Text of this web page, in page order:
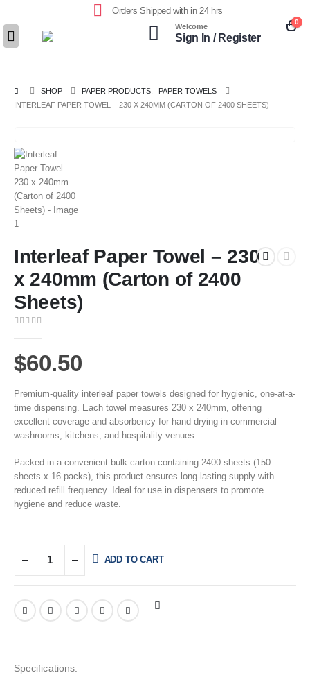
Orders Shipped with in 24 hrs
Welcome
Sign In / Register
0
SHOP PAPER PRODUCTS
PAPER TOWELS
INTERLEAF PAPER TOWEL – 230 X 240MM (CARTON OF 2400 SHEETS)
Interleaf Paper Towel – 230
x 240mm (Carton of 2400
Sheets)
$60.50
Premium-quality interleaf paper towels designed for hygienic, one-at-a-
time dispensing. Each towel measures 230 x 240mm, offering
excellent coverage and absorbency for hand drying in commercial
washrooms, kitchens, and hospitality venues.
Packed in a convenient bulk carton containing 2400 sheets (150
sheets x 16 packs), this product ensures long-lasting supply with
reduced refill frequency. Ideal for use in dispensers to promote
hygiene and reduce waste.
ADD TO CART
Specifications: